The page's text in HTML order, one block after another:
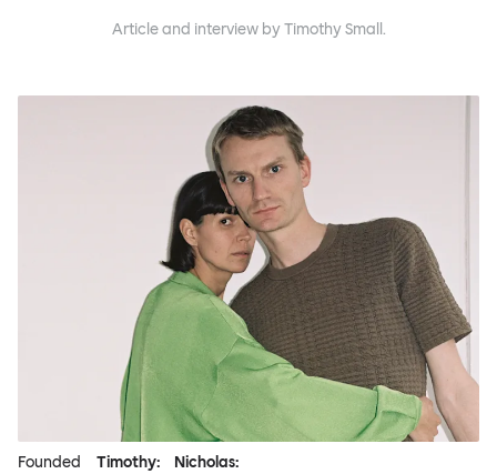
Article and interview by Timothy Small.
Founded
Timothy:
Nicholas: